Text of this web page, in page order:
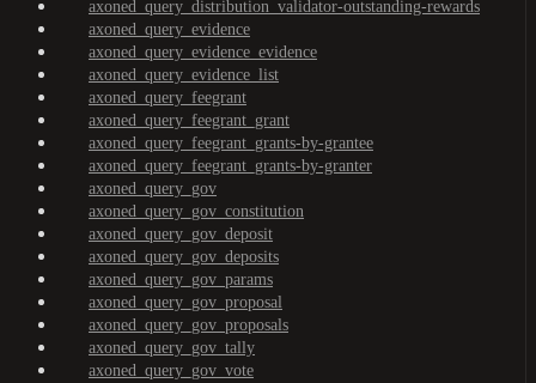
axoned_query_distribution_validator-outstanding-rewards
axoned_query_evidence
axoned_query_evidence_evidence
axoned_query_evidence_list
axoned_query_feegrant
axoned_query_feegrant_grant
axoned_query_feegrant_grants-by-grantee
axoned_query_feegrant_grants-by-granter
axoned_query_gov
axoned_query_gov_constitution
axoned_query_gov_deposit
axoned_query_gov_deposits
axoned_query_gov_params
axoned_query_gov_proposal
axoned_query_gov_proposals
axoned_query_gov_tally
axoned_query_gov_vote